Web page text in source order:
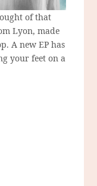
of that
Lyon, made
A new EP has
your feet on a